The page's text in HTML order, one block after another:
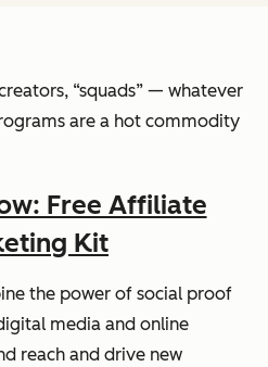
“squads” — whatever
are a hot commodity
Free Affiliate
Kit
the power of social proof
media and online
reach and drive new